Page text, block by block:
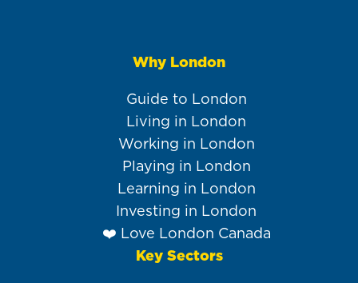
Why London
Guide to London
Living in London
Working in London
Playing in London
Learning in London
Investing in London
❤️ Love London Canada
Key Sectors